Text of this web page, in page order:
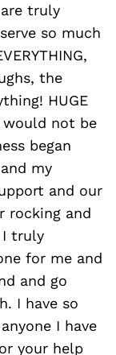
truly
so much
the
HUGE
would not be
began
my
and our
rocking and
I truly
for me and
and go
I have so
I have
your help